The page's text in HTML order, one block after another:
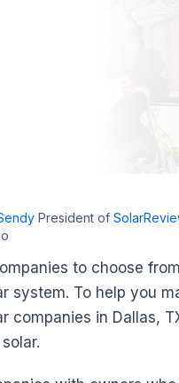
President of
to choose
system. To help you
companies in Dallas,